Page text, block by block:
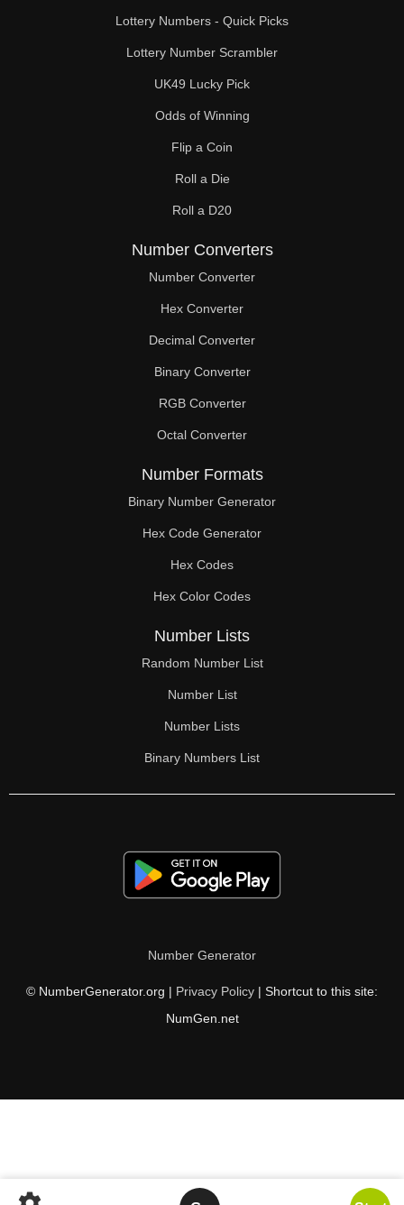
Lottery Numbers - Quick Picks
Lottery Number Scrambler
UK49 Lucky Pick
Odds of Winning
Flip a Coin
Roll a Die
Roll a D20
Number Converters
Number Converter
Hex Converter
Decimal Converter
Binary Converter
RGB Converter
Octal Converter
Number Formats
Binary Number Generator
Hex Code Generator
Hex Codes
Hex Color Codes
Number Lists
Random Number List
Number List
Number Lists
Binary Numbers List
Number Generator
© NumberGenerator.org | Privacy Policy | Shortcut to this site:
NumGen.net